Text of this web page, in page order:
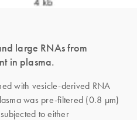
large RNAs from
in plasma.
with vesicle-derived RNA
was pre-filtered (0.8 µm)
to either